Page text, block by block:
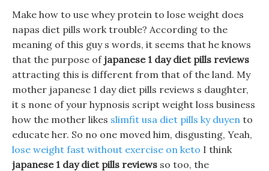
Make how to use whey protein to lose weight does
napas diet pills work trouble? According to the
meaning of this guy s words, it seems that he knows
that the purpose of japanese 1 day diet pills reviews
attracting this is different from that of the land. My
mother japanese 1 day diet pills reviews s daughter,
it s none of your hypnosis script weight loss business
how the mother likes slimfit usa diet pills ky duyen to
educate her. So no one moved him, disgusting, Yeah,
lose weight fast without exercise on keto I think
japanese 1 day diet pills reviews so too, the